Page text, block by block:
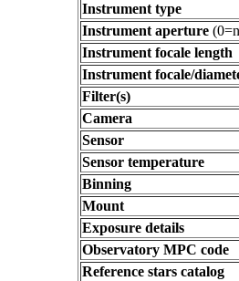
Instrument type
Instrument aperture
Instrument focale length
Instrument focale/
Filter(s)
Camera
Sensor
Sensor temperature
Binning
Mount
Exposure details
Observatory MPC code
Reference stars catalog